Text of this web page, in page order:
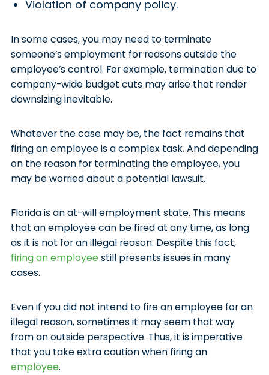
Violation of company policy.
In some cases, you may need to terminate
someone’s employment for reasons outside the
employee’s control. For example, termination due to
company-wide budget cuts may arise that render
downsizing inevitable.
Whatever the case may be, the fact remains that
firing an employee is a complex task. And depending
on the reason for terminating the employee, you
may be worried about a potential lawsuit.
Florida is an at-will employment state. This means
that an employee can be fired at any time, as long
as it is not for an illegal reason. Despite this fact,
firing an employee still presents issues in many
cases.
Even if you did not intend to fire an employee for an
illegal reason, sometimes it may seem that way
from an outside perspective. Thus, it is imperative
that you take extra caution when firing an
employee.